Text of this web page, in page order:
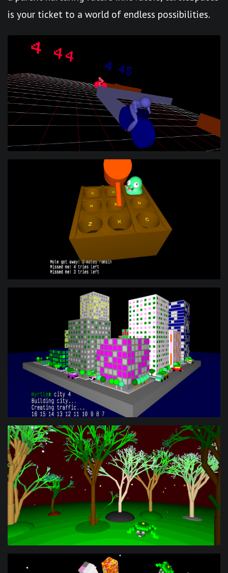
is your ticket to a world of endless possibilities.